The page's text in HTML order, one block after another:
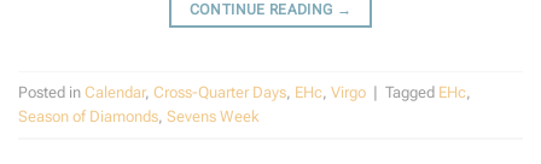
CONTINUE READING →
Posted in Calendar, Cross-Quarter Days, EHc, Virgo | Tagged EHc,
Season of Diamonds, Sevens Week